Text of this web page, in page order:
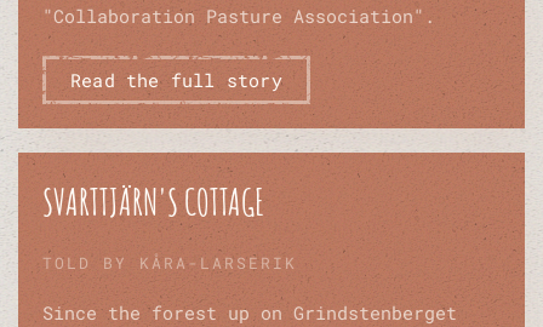
"Collaboration Pasture Association".
Read the full story
SVARTTJÄRN'S COTTAGE
TOLD BY KÅRA-LARSERIK
Since the forest up on Grindstenberget